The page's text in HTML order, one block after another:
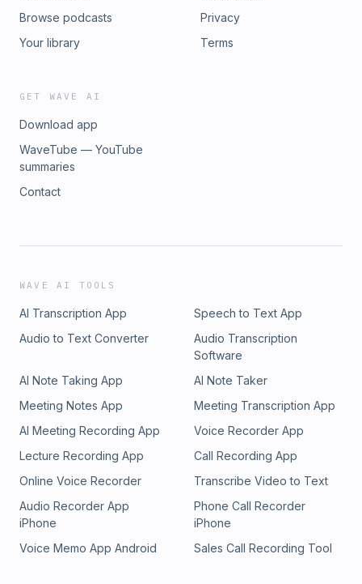
Browse podcasts
Your library
Privacy
Terms
GET WAVE AI
Download app
WaveTube — YouTube
summaries
Contact
WAVE AI TOOLS
AI Transcription App
Speech to Text App
Audio to Text Converter
Audio Transcription
Software
AI Note Taking App
AI Note Taker
Meeting Notes App
Meeting Transcription App
AI Meeting Recording App
Voice Recorder App
Lecture Recording App
Call Recording App
Online Voice Recorder
Transcribe Video to Text
Audio Recorder App
iPhone
Phone Call Recorder
iPhone
Voice Memo App Android
Sales Call Recording Tool